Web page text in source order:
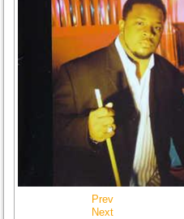
Prev
Next